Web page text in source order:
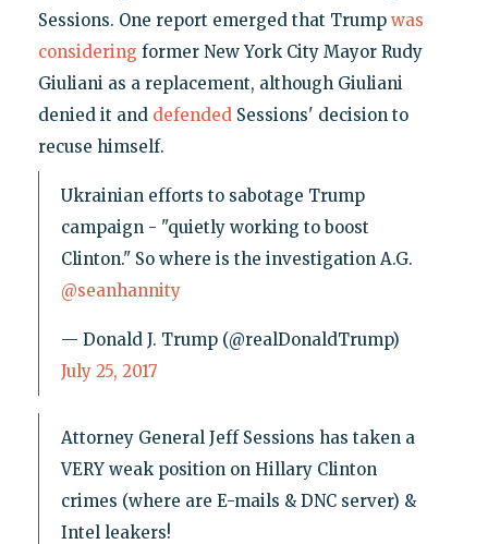
Sessions. One report emerged that Trump was
considering former New York City Mayor Rudy
Giuliani as a replacement, although Giuliani
denied it and defendedSessions' decision to
recuse himself.
Ukrainian efforts to sabotage Trump
campaign - "quietly working to boost
Clinton." So where is the investigation A.G.
@seanhannity
— Donald J. Trump (@realDonaldTrump)
July 25, 2017
Attorney General Jeff Sessions has taken a
VERY weak position on Hillary Clinton
crimes (where are E-mails & DNC server) &
Intel leakers!